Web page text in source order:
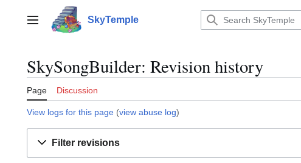
contentMain menu SkyTemple
SkySongBuilder: Revision history
Page Discussion
View logs for this page (view abuse log)
Filter revisions